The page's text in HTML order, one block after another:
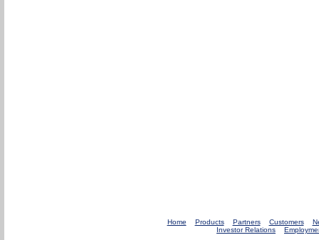
Home Products Partners Customers
Investor Relations